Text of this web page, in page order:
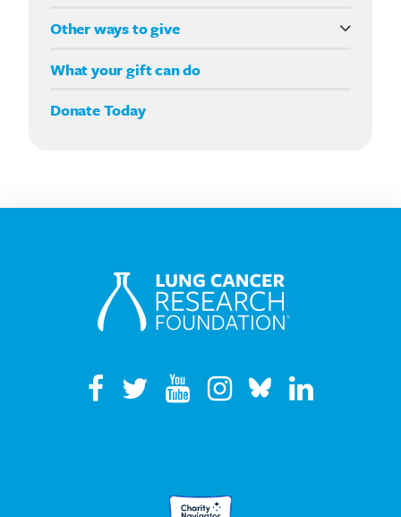
Other ways to give
What your gift can do
Donate Today